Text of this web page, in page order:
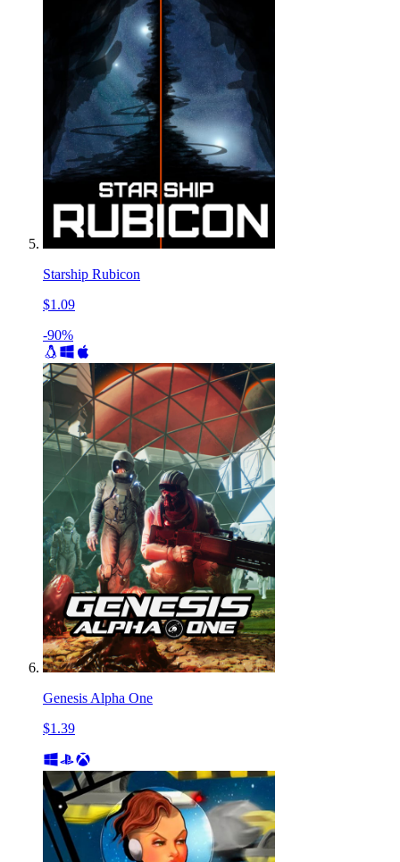
Starship Rubicon
$1.09
-90%
Genesis Alpha One
$1.39